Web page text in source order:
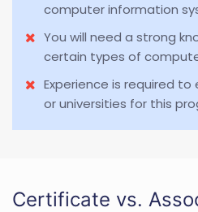
computer information
You will need a strong
certain types of
Experience is required
or universities for this
Certificate vs.